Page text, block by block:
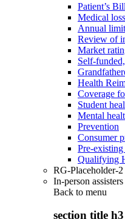
Patient’s
Medical
Annual
Review of
Market
Self-
Health
Coverage
Student
Mental
Prevention
Consumer
Pre-
Qualifying
RG-Placeholder-2
In-person assisters
Back to menu
section title h3